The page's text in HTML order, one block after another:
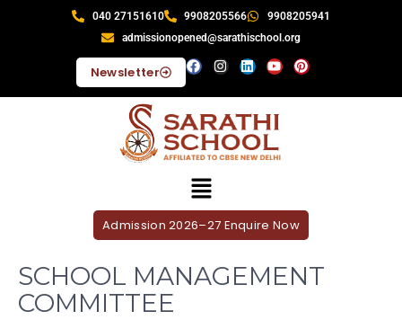
040 27151610 9908205566
9908205941
admissionopened@sarathischool.org
Newsletter
Admission 2026–27 Enquire Now
SCHOOL MANAGEMENT
COMMITTEE